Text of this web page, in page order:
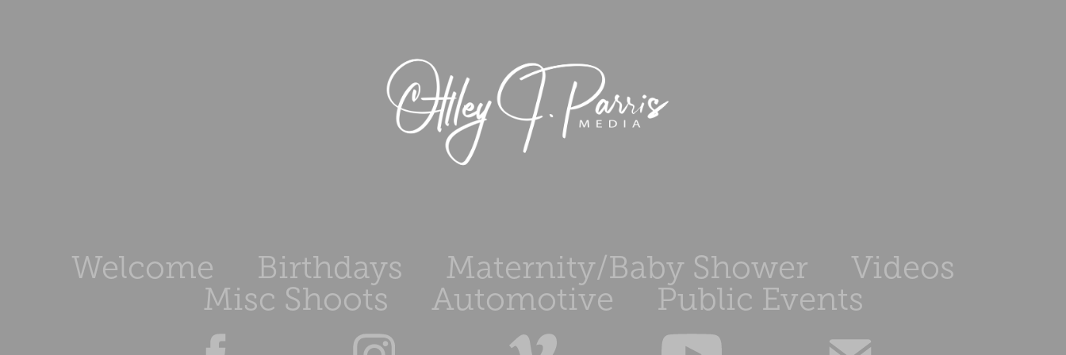
Welcome Birthdays Maternity/Baby Shower
Videos
Misc Shoots
Automotive Public Events